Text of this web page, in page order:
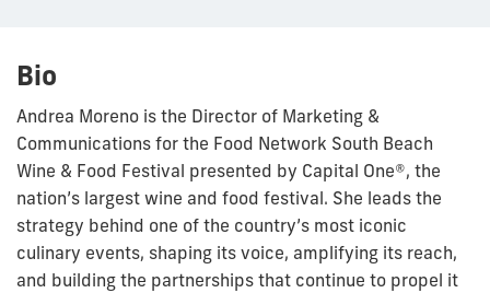
Bio
Andrea Moreno is the Director of Marketing &
Communications for the Food Network South Beach
Wine & Food Festival presented by Capital One®, the
nation’s largest wine and food festival. She leads the
strategy behind one of the country’s most iconic
culinary events, shaping its voice, amplifying its reach,
and building the partnerships that continue to propel it